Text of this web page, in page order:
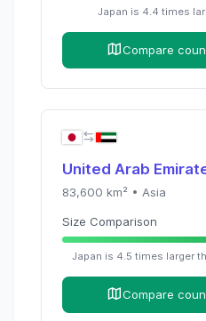
Japan is 4.4 times
Compare
United Arab
83,600 km² • Asia
Size Comparison
Japan is 4.5 times larger
Compare